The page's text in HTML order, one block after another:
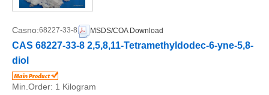
Casno:68227-33-8 MSDS/COA Download
CAS 68227-33-8 2,5,8,11-Tetramethyldodec-6-yne-5,8-
diol
Min.Order: 1 Kilogram